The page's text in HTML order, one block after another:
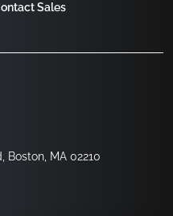
Boston, MA 02210
Sales